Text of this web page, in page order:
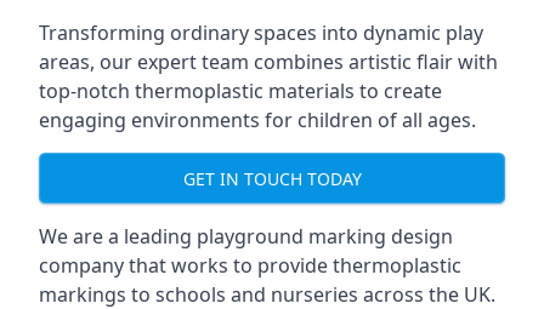
Transforming ordinary spaces into dynamic play
areas, our expert team combines artistic flair with
top-notch thermoplastic materials to create
engaging environments for children of all ages.
GET IN TOUCH TODAY
We are a leading playground marking design
company that works to provide thermoplastic
markings to schools and nurseries across the UK.